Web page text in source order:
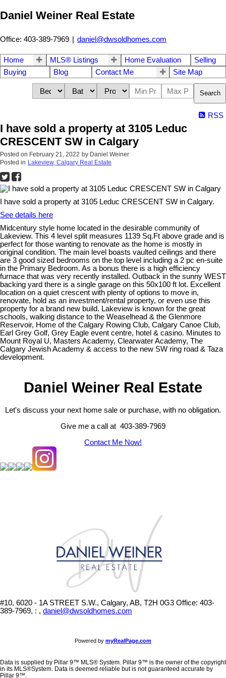
Daniel Weiner Real Estate
Office: 403-389-7969 | daniel@dwsoldhomes.com
Home MLS® Listings Home Evaluation
Selling
Buying
Blog Contact Me Site Map
Search
RSS
I have sold a property at 3105 Leduc
CRESCENT SW in Calgary
Posted on February 21, 2022 by Daniel Weiner
Posted in Lakeview, Calgary Real Estate
I have sold a property at 3105 Leduc CRESCENT SW in Calgary.
See details here
Midcentury style home located in the desirable community of
Lakeview. This 4 level split measures 1139 Sq.Ft above grade and is
perfect for those wanting to renovate as the home is mostly in
original condition. The main level boasts vaulted ceilings and there
are 3 good sized bedrooms on the top level including a 2 pc en-suite
in the Primary Bedroom. As a bonus there is a high efficiency
furnace that was very recently installed. Outback in the sunny WEST
backing yard there is a single garage on this 50x100 ft lot. Excellent
location on a quiet crescent with plenty of options to move in,
renovate, hold as an investment/rental property, or even use this
property for a brand new build. Lakeview is known for the great
schools, walking distance to the Weaselhead & the Glenmore
Reservoir, Home of the Calgary Rowing Club, Calgary Canoe Club,
Earl Grey Golf, Grey Eagle event centre, hotel & casino. Minutes to
Mount Royal U, Masters Academy, Clearwater Academy, The
Calgary Jewish Academy & access to the new SW ring road & Taza
development.
Daniel Weiner Real Estate
Let's discuss your next home sale or purchase, with no obligation.
Give me a call at 403-389-7969
Contact Me Now!
#10, 6020 - 1A STREET S.W., Calgary, AB, T2H 0G3 Office: 403-
389-7969, : , daniel@dwsoldhomes.com
Powered by myRealPage.com
Data is supplied by Pillar 9™ MLS® System. Pillar 9™ is the owner of the copyright
in its MLS®System. Data is deemed reliable but is not guaranteed accurate by
Pillar 9™.